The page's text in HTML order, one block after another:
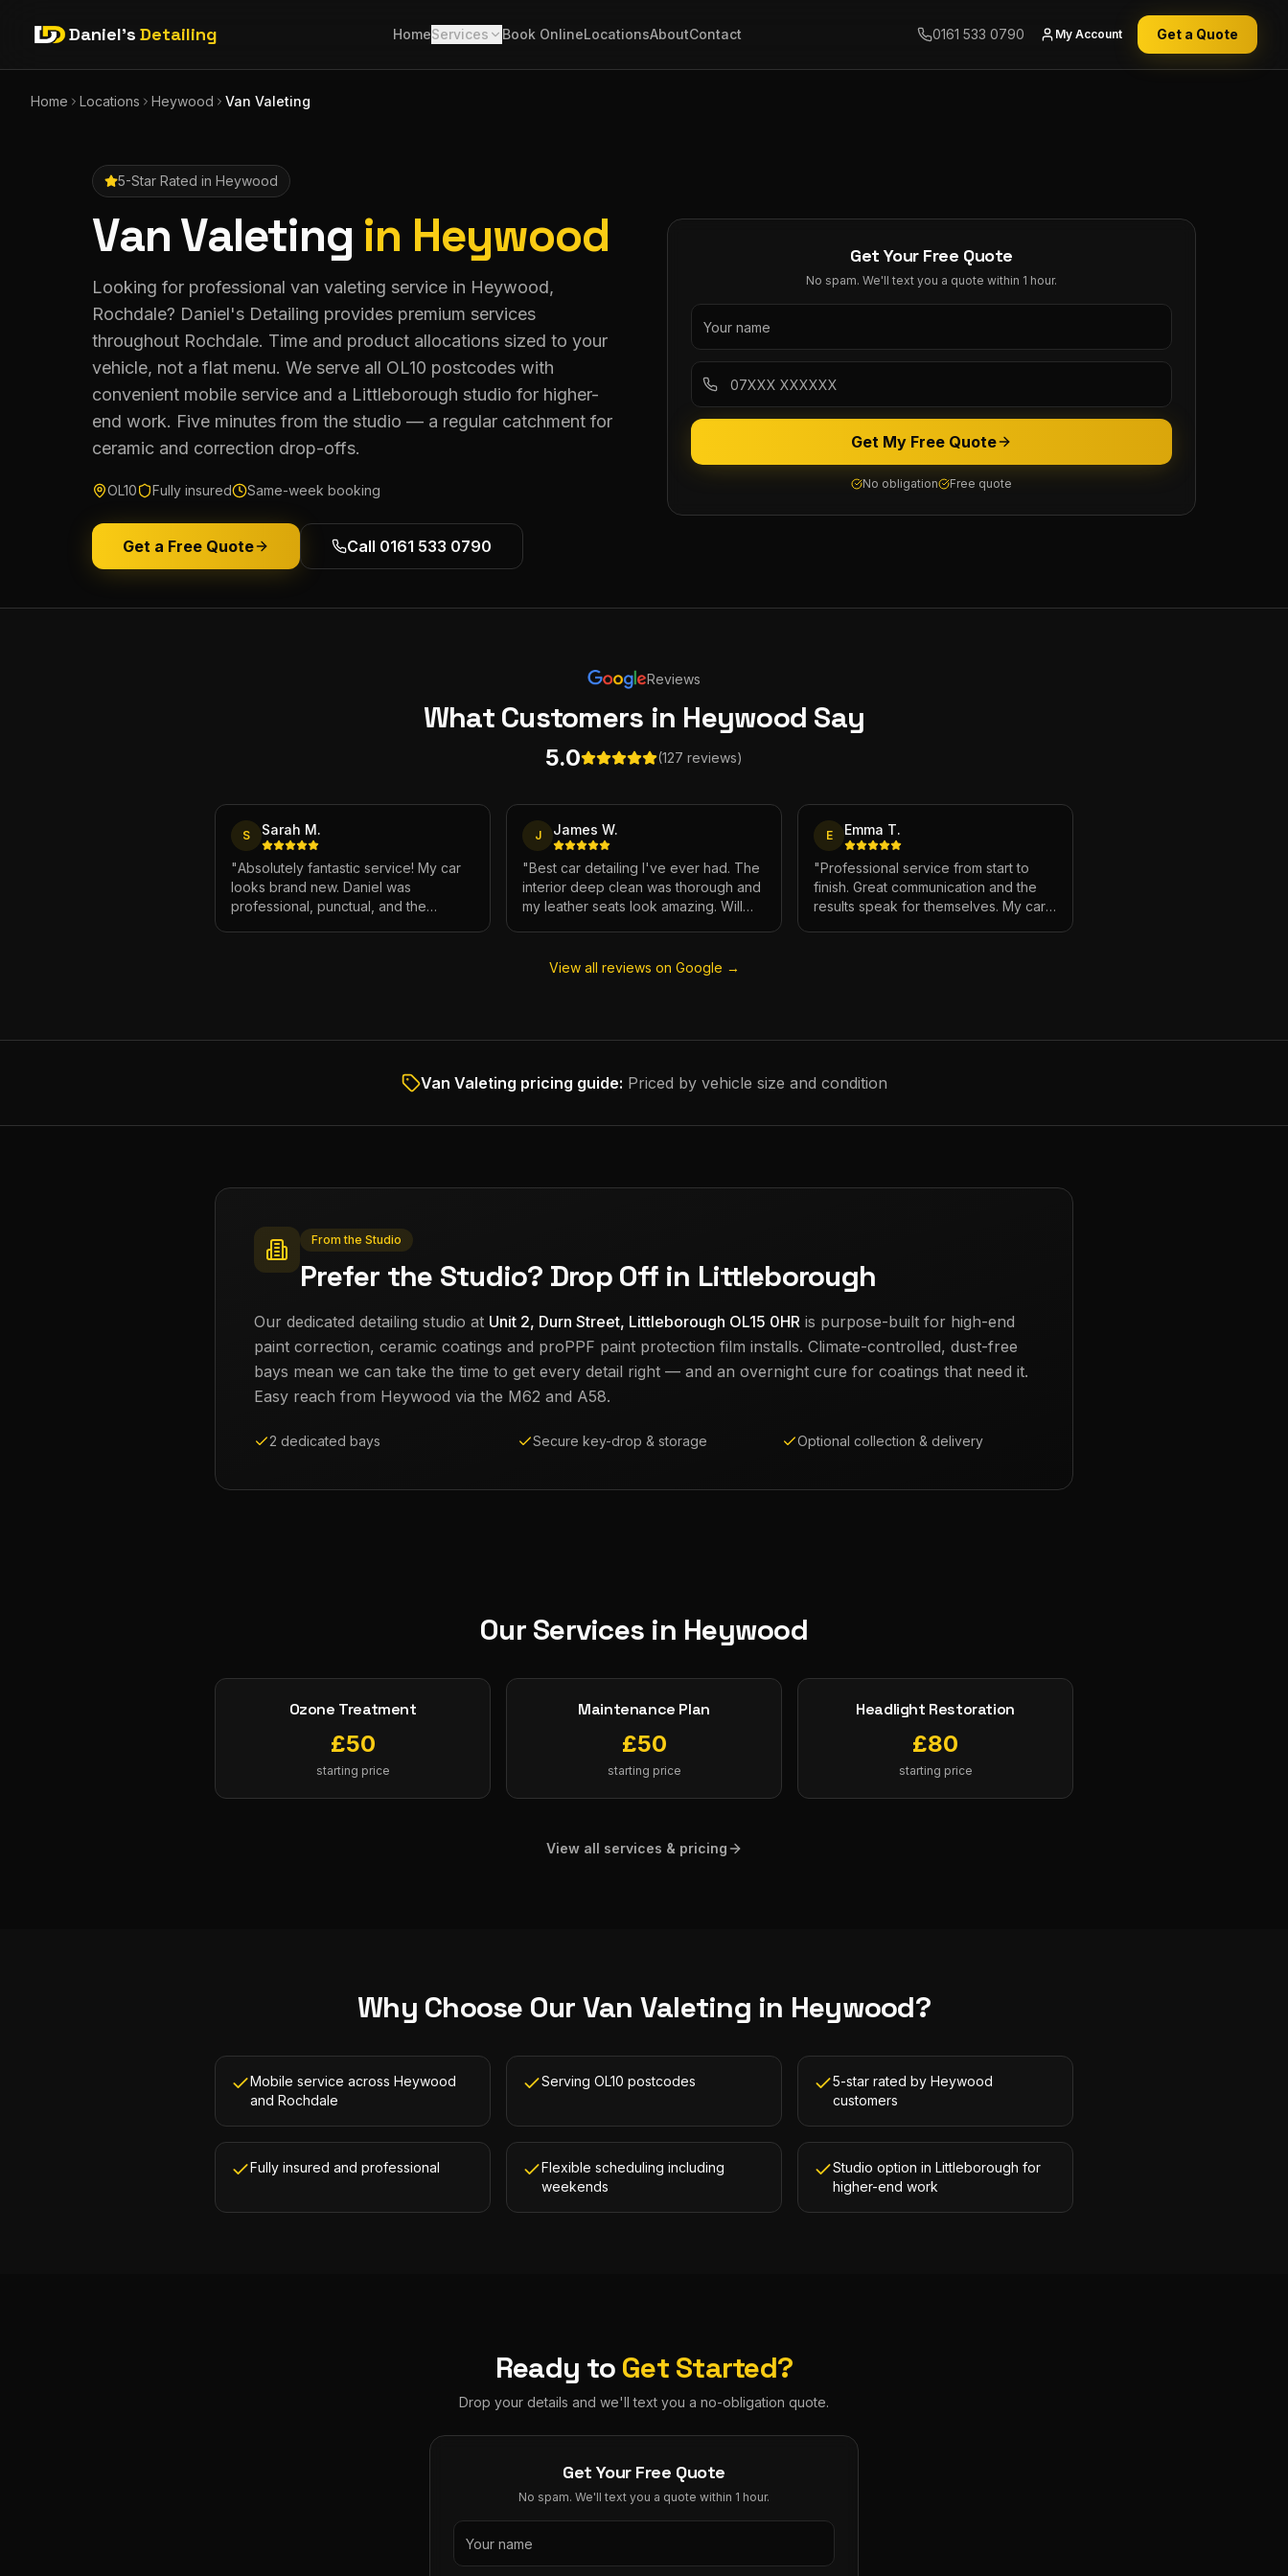
Daniel's Detailing HomeServices Book OnlineLocationsAboutContact 0161 533 0790 My Account Get a Quote
Home Locations Heywood Van Valeting
5-Star Rated in Heywood
Van Valeting in Heywood
Looking for professional van valeting service in Heywood,
Rochdale? Daniel's Detailing provides premium services
throughout Rochdale. Time and product allocations sized to your
vehicle, not a flat menu. We serve all OL10 postcodes with
convenient mobile service and a Littleborough studio for higher-
end work. Five minutes from the studio — a regular catchment for
ceramic and correction drop-offs.
OL10 Fully insured Same-week booking
Get a Free Quote Call 0161 533 0790
Get Your Free Quote
No spam. We'll text you a quote within 1 hour.
Get My Free Quote
No obligation Free quote
Reviews
What Customers in Heywood Say
5.0 (127 reviews)
S Sarah M.
"Absolutely fantastic service! My car
looks brand new. Daniel was
professional, punctual, and the
J James W.
"Best car detailing I've ever had. The
interior deep clean was thorough and
my leather seats look amazing. Will
E Emma T.
"Professional service from start to
finish. Great communication and the
results speak for themselves. My car
View all reviews on Google →
Van Valeting pricing guide: Priced by vehicle size and condition
From the Studio
Prefer the Studio? Drop Off in Littleborough
Our dedicated detailing studio at Unit 2, Durn Street, Littleborough OL15 0HR is purpose-built for high-end
paint correction, ceramic coatings and proPPF paint protection film installs. Climate-controlled, dust-free
bays mean we can take the time to get every detail right — and an overnight cure for coatings that need it.
Easy reach from Heywood via the M62 and A58.
2 dedicated bays Secure key-drop & storage Optional collection & delivery
Our Services in Heywood
Ozone Treatment
£50
starting price
Maintenance Plan
£50
starting price
Headlight Restoration
£80
starting price
View all services & pricing
Why Choose Our Van Valeting in Heywood?
Mobile service across Heywood
and Rochdale
Serving OL10 postcodes
5-star rated by Heywood
customers
Fully insured and professional
Flexible scheduling including
weekends
Studio option in Littleborough for
higher-end work
Ready to Get Started?
Drop your details and we'll text you a no-obligation quote.
Get Your Free Quote
No spam. We'll text you a quote within 1 hour.